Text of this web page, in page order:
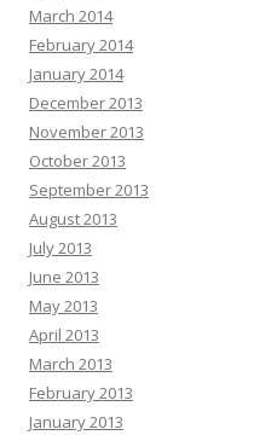
March 2014
February 2014
January 2014
December 2013
November 2013
October 2013
September 2013
August 2013
July 2013
June 2013
May 2013
April 2013
March 2013
February 2013
January 2013